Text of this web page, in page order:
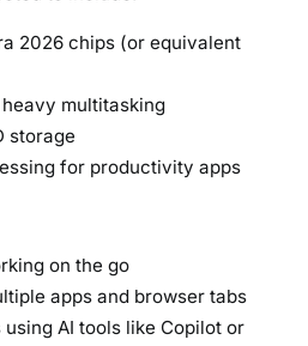
2026 chips (or equivalent
heavy multitasking
storage
for productivity apps
on the go
apps and browser tabs
AI tools like Copilot or